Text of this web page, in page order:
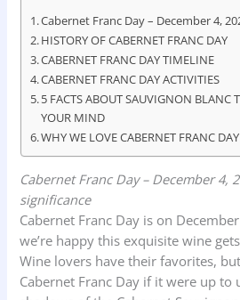
b
o
o
k
A
p
p
d
I
n
Cabernet Franc Day – December 4,
HISTORY OF CABERNET FRANC DAY
CABERNET FRANC DAY TIMELINE
CABERNET FRANC DAY ACTIVITIES
5 FACTS ABOUT SAUVIGNON BLANC
YOUR MIND
WHY WE LOVE CABERNET FRANC DAY
Cabernet Franc Day – December 4,
significance
Cabernet Franc Day is on
we’re happy this exquisite wine
Wine lovers have their favorites,
Cabernet Franc Day if it were up to